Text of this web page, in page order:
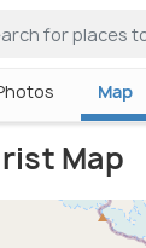
Map
Map